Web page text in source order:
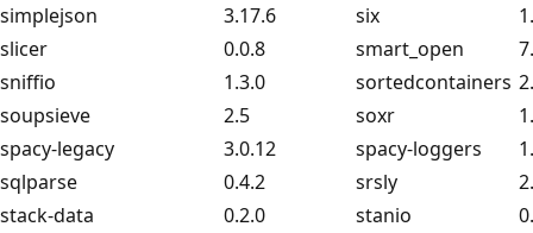
simplejson
3.17.6 six
slicer
0.0.8 smart_open
sniffio
1.3.0 sortedcontainers
soupsieve
2.5 soxr
spacy-legacy
3.0.12 spacy-loggers
sqlparse
0.4.2 srsly
stack-data
0.2.0 stanio